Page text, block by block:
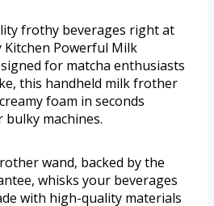
frothy beverages right at
Powerful Milk
for matcha enthusiasts
this handheld milk frother
foam in seconds
machines.
wand, backed by the
whisks your beverages
with high-quality materials